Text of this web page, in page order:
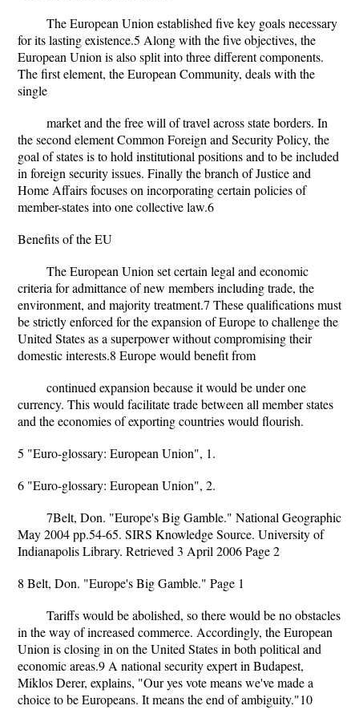
The European Union established five key goals necessary
for its lasting existence.5 Along with the five objectives, the
European Union is also split into three different components.
The first element, the European Community, deals with the
single
market and the free will of travel across state borders. In
the second element Common Foreign and Security Policy, the
goal of states is to hold institutional positions and to be included
in foreign security issues. Finally the branch of Justice and
Home Affairs focuses on incorporating certain policies of
member-states into one collective law.6
Benefits of the EU
The European Union set certain legal and economic
criteria for admittance of new members including trade, the
environment, and majority treatment.7 These qualifications must
be strictly enforced for the expansion of Europe to challenge the
United States as a superpower without compromising their
domestic interests.8 Europe would benefit from
continued expansion because it would be under one
currency. This would facilitate trade between all member states
and the economies of exporting countries would flourish.
5 "Euro-glossary: European Union", 1.
6 "Euro-glossary: European Union", 2.
7Belt, Don. "Europe's Big Gamble." National Geographic
May 2004 pp.54-65. SIRS Knowledge Source. University of
Indianapolis Library. Retrieved 3 April 2006 Page 2
8 Belt, Don. "Europe's Big Gamble." Page 1
Tariffs would be abolished, so there would be no obstacles
in the way of increased commerce. Accordingly, the European
Union is closing in on the United States in both political and
economic areas.9 A national security expert in Budapest,
Miklos Derer, explains, "Our yes vote means we've made a
choice to be Europeans. It means the end of ambiguity."10